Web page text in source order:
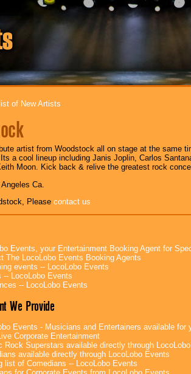
of New Artists
artist from Woodstock all on stage at the same
a cool lineup including Janis Joplin, Carlos
Moon. Kick back & relive the greatest rock
Ca.
Please contact us
Events, your Entertainment Booking Agent for
The LocoLobo Events Booking Agents
events -- LocoLobo Events
-- LocoLobo Events
-- LocoLobo Events
We Provide
Events - Musicians and Entertainers available for
Corporate Entertainment
Rock Superstars available directly through
available directly through LocoLobo Events
list of Comedians -- LocoLobo Events